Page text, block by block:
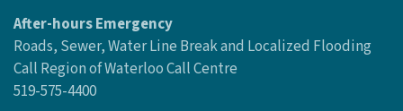
After-hours Emergency
Roads, Sewer, Water Line Break and Localized Flooding
Call Region of Waterloo Call Centre
519-575-4400